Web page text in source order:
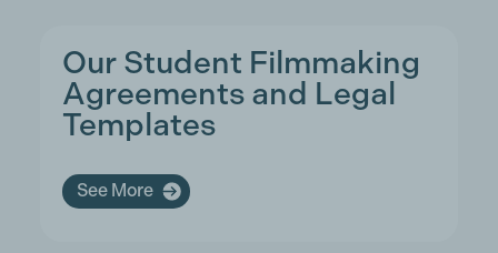
Our Student Filmmaking
Agreements and Legal
Templates
See More